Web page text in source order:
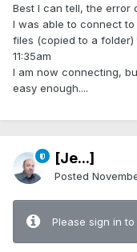
Best I can tell, the error
I was able to connect to
files (copied to a folder)
11:35am
I am now connecting,
easy enough....
[Je...]
Posted
Please sign in